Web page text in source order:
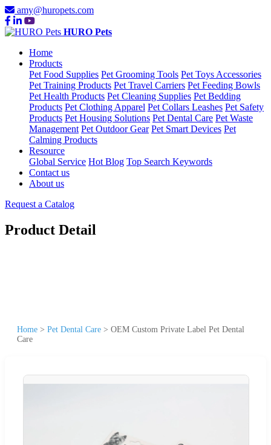
amy@huropets.com
HURO Pets
Home
Products
Pet Food Supplies Pet Grooming Tools Pet Toys Accessories
Pet Training Products Pet Travel Carriers Pet Feeding Bowls
Pet Health Products Pet Cleaning Supplies Pet Bedding
Products Pet Clothing Apparel Pet Collars Leashes Pet Safety
Products Pet Housing Solutions Pet Dental Care Pet Waste
Management Pet Outdoor Gear Pet Smart Devices Pet
Calming Products
Resource
Global Service Hot Blog Top Search Keywords
Contact us
About us
Request a Catalog
Product Detail
Home > Pet Dental Care > OEM Custom Private Label Pet Dental
Care